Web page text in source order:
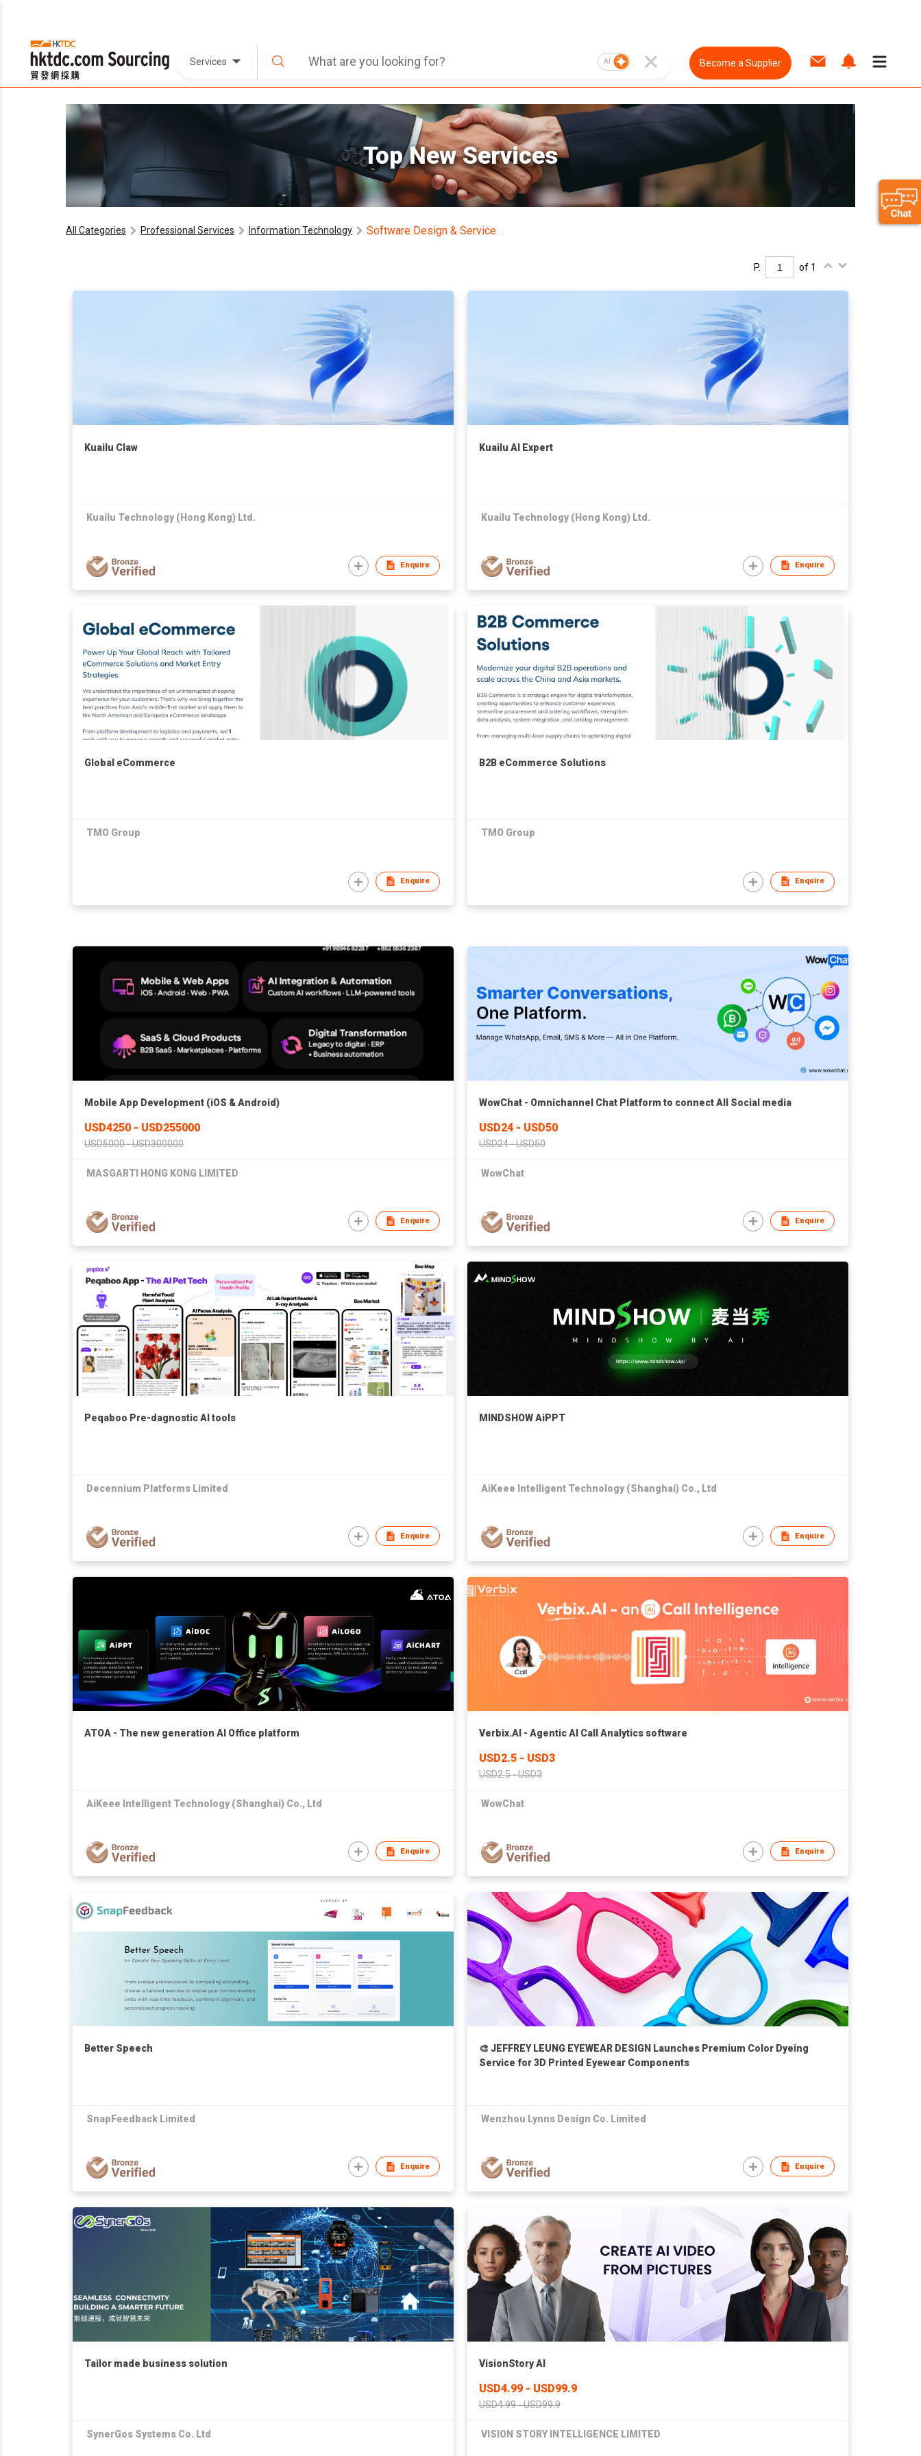
Services AI Become a Supplier
Top New Services
All Categories Professional Services Information Technology Software Design & Service
P. of 1
Kuailu Claw
Kuailu Technology (Hong Kong) Ltd.
Enquire
Kuailu AI Expert
Kuailu Technology (Hong Kong) Ltd.
Enquire
Global eCommerce
TMO Group
Enquire
B2B eCommerce Solutions
TMO Group
Enquire
Mobile App Development (iOS & Android)
USD4250 - USD255000
USD5000 - USD300000
MASGARTI HONG KONG LIMITED
Enquire
WowChat - Omnichannel Chat Platform to connect All Social media
USD24 - USD50
USD24 - USD50
WowChat
Enquire
Peqaboo Pre-dagnostic AI tools
Decennium Platforms Limited
Enquire
MINDSHOW AiPPT
AiKeee Intelligent Technology (Shanghai) Co., Ltd
Enquire
ATOA - The new generation AI Office platform
AiKeee Intelligent Technology (Shanghai) Co., Ltd
Enquire
Verbix.AI - Agentic AI Call Analytics software
USD2.5 - USD3
USD2.5 - USD3
WowChat
Enquire
Better Speech
SnapFeedback Limited
Enquire
🎨 JEFFREY LEUNG EYEWEAR DESIGN Launches Premium Color Dyeing
Service for 3D Printed Eyewear Components
Wenzhou Lynns Design Co. Limited
Enquire
Tailor made business solution
SynerGos Systems Co. Ltd
VisionStory AI
USD4.99 - USD99.9
USD4.99 - USD99.9
VISION STORY INTELLIGENCE LIMITED